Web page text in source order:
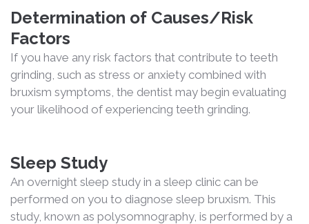
Determination of Causes/Risk
Factors
If you have any risk factors that contribute to teeth
grinding, such as stress or anxiety combined with
bruxism symptoms, the dentist may begin evaluating
your likelihood of experiencing teeth grinding.
Sleep Study
An overnight sleep study in a sleep clinic can be
performed on you to diagnose sleep bruxism. This
study, known as polysomnography, is performed by a